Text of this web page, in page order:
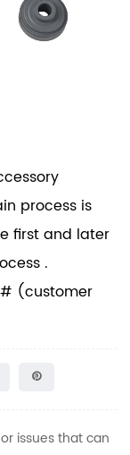
process is
first and later
.
(customer
issues that can